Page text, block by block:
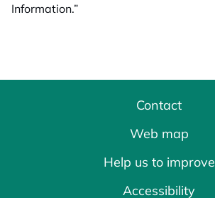
Information.”
Contact
Web map
Help us to improve
Accessibility